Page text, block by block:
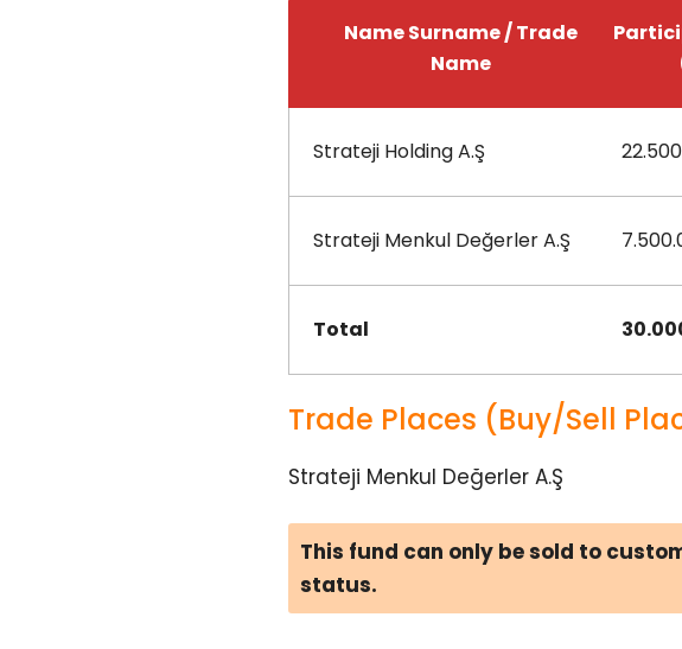
Name Surname / Trade
Name
Strateji Holding A.Ş
Strateji Menkul Değerler A.Ş
Total
Trade Places (Buy/Sell
Strateji Menkul Değerler A.Ş
This fund can only be sold to
status.